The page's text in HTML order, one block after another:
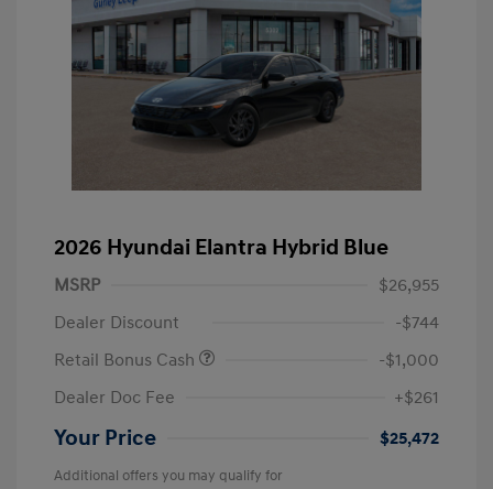
2026 Hyundai Elantra Hybrid Blue
MSRP
$26,955
Dealer Discount
-$744
Retail Bonus Cash
-$1,000
Dealer Doc Fee
+$261
Your Price $25,472
Additional offers you may qualify for